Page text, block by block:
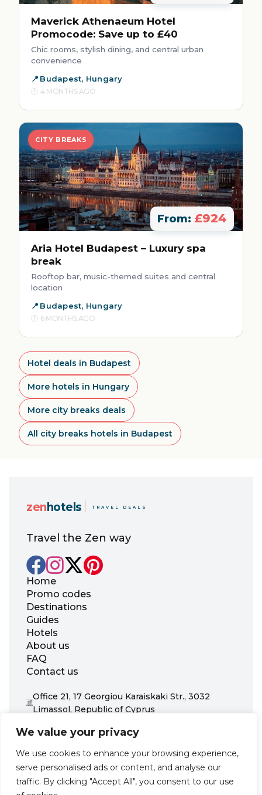
We value your privacy
We use cookies to enhance your browsing experience,
serve personalised ads or content, and analyse our
traffic. By clicking "Accept All", you consent to our use
Maverick Athenaeum Hotel
Promocode: Save up to £40
Chic rooms, stylish dining, and central urban
convenience
Budapest, Hungary
4 MONTHS AGO
CITY BREAKS
From: £924
Aria Hotel Budapest – Luxury spa
break
Rooftop bar, music-themed suites and central
location
Budapest, Hungary
6 MONTHS AGO
Hotel deals in Budapest
More hotels in Hungary
More city breaks deals
All city breaks hotels in Budapest
zen hotels TRAVEL DEALS
Travel the Zen way
Home
Promo codes
Destinations
Guides
Hotels
About us
FAQ
Contact us
Office 21, 17 Georgiou Karaiskaki Str., 3032
Limassol, Republic of Cyprus
support@zenhotels.com
as these are determined by our partners. Prices and availability
may change at any time without prior notice. We recommend